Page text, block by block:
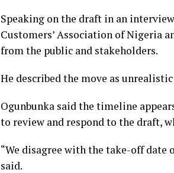
Speaking on the draft in an
Customers’ Association of Nigeria
from the public and stakeholders.
He described the move as
Ogunbunka said the timeline
to review and respond to the draft,
“We disagree with the take-off date
said.